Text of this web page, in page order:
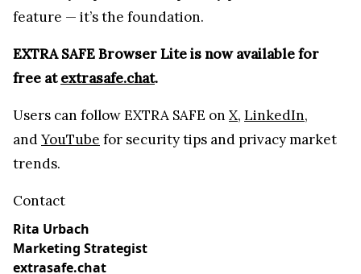
Kraken Crypto Exchange
Trade over 600 different cryptocurrencies on
spot and futures markets.
staking with no lock-up periods.
Big selection of supported currencies and
deposit options including bank transfers, PayPal,
debit cards and more.